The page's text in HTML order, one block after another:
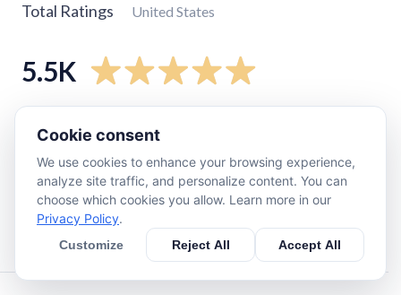
Total Ratings United States
5.5K
star
64
star
27
star 46
Cookie consent
We use cookies to enhance your browsing experience,
analyze site traffic, and personalize content. You can
choose which cookies you allow. Learn more in our
Privacy Policy.
Customize Reject All Accept All